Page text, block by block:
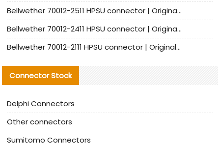
Bellwether 70012-2511 HPSU connector | Original Factory Agent | In Stock | Support Small Quantities
Bellwether 70012-2411 HPSU connector | Original Factory Agent | In Stock | Support Small Quantities
Bellwether 70012-2111 HPSU connector | Original Factory Agent | In Stock | Support Small Quantities
Connector Stock
Delphi Connectors
Other connectors
Sumitomo Connectors